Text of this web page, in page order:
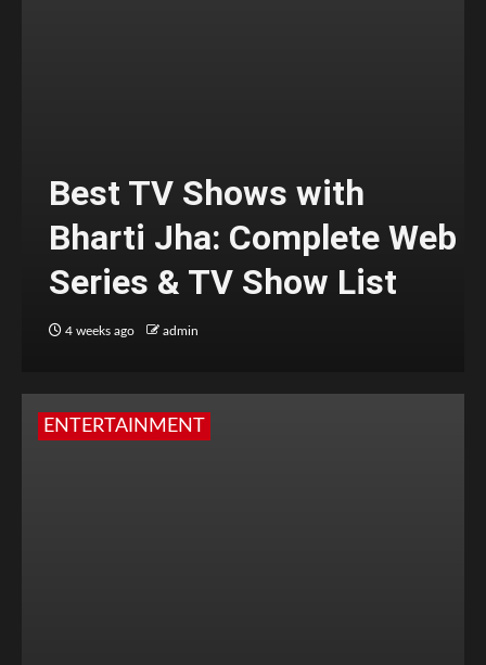
Best TV Shows with
Bharti Jha: Complete Web
Series & TV Show List
4 weeks ago admin
ENTERTAINMENT